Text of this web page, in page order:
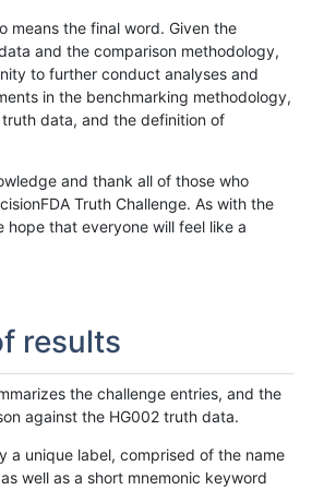
means the final word. Given the
and the comparison methodology,
to further conduct analyses and
in the benchmarking methodology,
data, and the definition of
and thank all of those who
Truth Challenge. As with the
hope that everyone will feel like a
results
the challenge entries, and the
against the HG002 truth data.
a unique label, comprised of the name
well as a short mnemonic keyword